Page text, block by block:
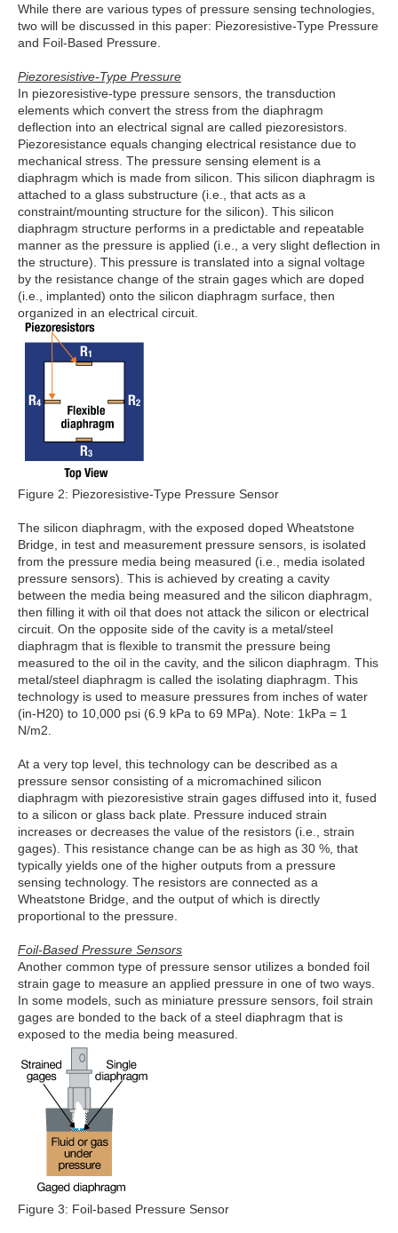
While there are various types of pressure sensing technologies,
two will be discussed in this paper: Piezoresistive-Type Pressure
and Foil-Based Pressure.
Piezoresistive-Type Pressure
In piezoresistive-type pressure sensors, the transduction
elements which convert the stress from the diaphragm
deflection into an electrical signal are called piezoresistors.
Piezoresistance equals changing electrical resistance due to
mechanical stress. The pressure sensing element is a
diaphragm which is made from silicon. This silicon diaphragm is
attached to a glass substructure (i.e., that acts as a
constraint/mounting structure for the silicon). This silicon
diaphragm structure performs in a predictable and repeatable
manner as the pressure is applied (i.e., a very slight deflection in
the structure). This pressure is translated into a signal voltage
by the resistance change of the strain gages which are doped
(i.e., implanted) onto the silicon diaphragm surface, then
organized in an electrical circuit.
Figure 2: Piezoresistive-Type Pressure Sensor
The silicon diaphragm, with the exposed doped Wheatstone
Bridge, in test and measurement pressure sensors, is isolated
from the pressure media being measured (i.e., media isolated
pressure sensors). This is achieved by creating a cavity
between the media being measured and the silicon diaphragm,
then filling it with oil that does not attack the silicon or electrical
circuit. On the opposite side of the cavity is a metal/steel
diaphragm that is flexible to transmit the pressure being
measured to the oil in the cavity, and the silicon diaphragm. This
metal/steel diaphragm is called the isolating diaphragm. This
technology is used to measure pressures from inches of water
(in-H20) to 10,000 psi (6.9 kPa to 69 MPa). Note: 1kPa = 1
N/m2.
At a very top level, this technology can be described as a
pressure sensor consisting of a micromachined silicon
diaphragm with piezoresistive strain gages diffused into it, fused
to a silicon or glass back plate. Pressure induced strain
increases or decreases the value of the resistors (i.e., strain
gages). This resistance change can be as high as 30 %, that
typically yields one of the higher outputs from a pressure
sensing technology. The resistors are connected as a
Wheatstone Bridge, and the output of which is directly
proportional to the pressure.
Foil-Based Pressure Sensors
Another common type of pressure sensor utilizes a bonded foil
strain gage to measure an applied pressure in one of two ways.
In some models, such as miniature pressure sensors, foil strain
gages are bonded to the back of a steel diaphragm that is
exposed to the media being measured.
Figure 3: Foil-based Pressure Sensor